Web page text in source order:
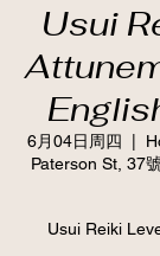
Usui
6月04日周四
Paterson St, 37
Usui Reiki